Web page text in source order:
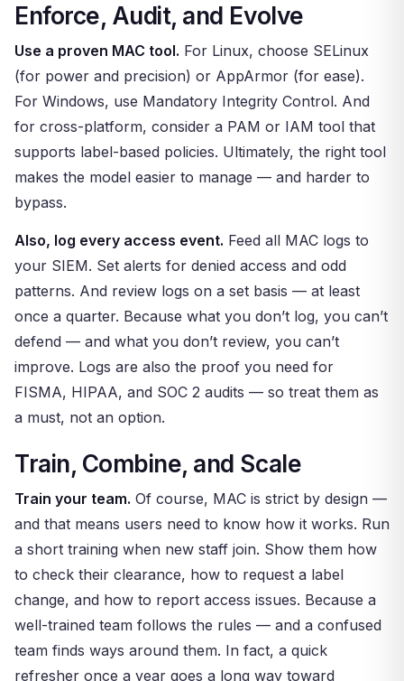
Enforce, Audit, and Evolve
Use a proven MAC tool. For Linux, choose SELinux
(for power and precision) or AppArmor (for ease).
For Windows, use Mandatory Integrity Control. And
for cross-platform, consider a PAM or IAM tool that
supports label-based policies. Ultimately, the right tool
makes the model easier to manage — and harder to
bypass.
Also, log every access event. Feed all MAC logs to
your SIEM. Set alerts for denied access and odd
patterns. And review logs on a set basis — at least
once a quarter. Because what you don’t log, you can’t
defend — and what you don’t review, you can’t
improve. Logs are also the proof you need for
FISMA, HIPAA, and SOC 2 audits — so treat them as
a must, not an option.
Train, Combine, and Scale
Train your team. Of course, MAC is strict by design —
and that means users need to know how it works. Run
a short training when new staff join. Show them how
to check their clearance, how to request a label
change, and how to report access issues. Because a
well-trained team follows the rules — and a confused
team finds ways around them. In fact, a quick
refresher once a year goes a long way toward